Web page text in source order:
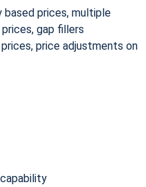
based prices, multiple
gap fillers
price adjustments on
capability